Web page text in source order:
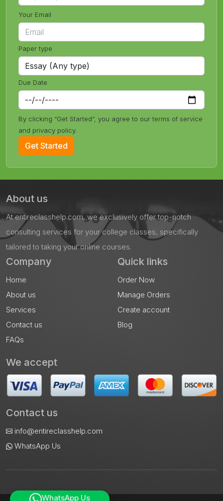
Your Email
Paper type
Due Date
By clicking “Get Started”, you agree to our terms of service
and privacy policy.
Get Started
WhatsApp Us
About us
At entireclasshelp.com, we exclusively offer top-notch
consulting services for your college classes, specifically
tailored to taking your online courses.
Company
Home
About us
Services
Contact us
FAQs
Quick links
Order Now
Manage Orders
Create account
Blog
We accept
Contact us
info@entireclasshelp.com
WhatsApp Us